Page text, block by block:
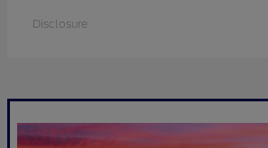
Disclosure